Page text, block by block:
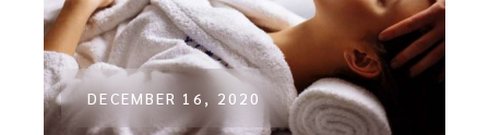
DECEMBER 16, 2020